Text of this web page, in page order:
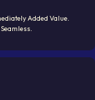
Added Value.